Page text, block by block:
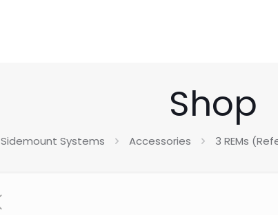
Shop
Sidemount Systems Accessories 3 REMs